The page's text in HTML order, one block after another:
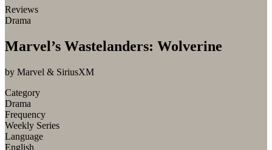
Reviews
Drama
Marvel’s Wastelanders: Wolverine
by Marvel & SiriusXM
Category
Drama
Frequency
Weekly Series
Language
English